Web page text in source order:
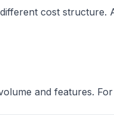
cost structure.
and features.